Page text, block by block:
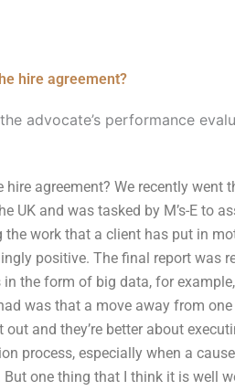
hire agreement?
advocate’s performance
agreement? We recently went
and was tasked by M’s-E to
work that a client has put in
positive. The final report was
the form of big data, for
was that a move away from
and they’re better about
process, especially when a
one thing that I think it is well